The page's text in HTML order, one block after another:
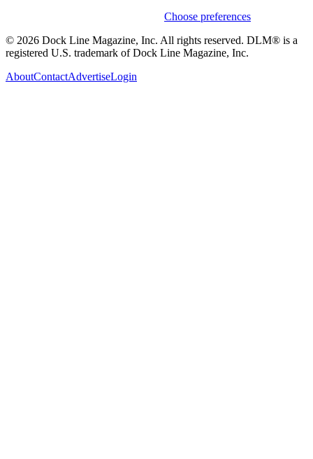
Choose preferences
© 2026 Dock Line Magazine, Inc. All rights reserved. DLM® is a
registered U.S. trademark of Dock Line Magazine, Inc.
AboutContactAdvertiseLogin